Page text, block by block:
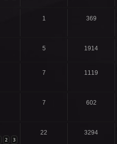
1 369
5 1914
7 1119
7 602
2 3
22 3294